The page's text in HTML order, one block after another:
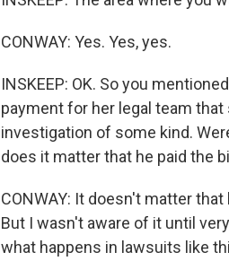
CONWAY: Yes. Yes, yes.
INSKEEP: OK. So you
payment for her legal team
investigation of some kind.
does it matter that he paid the
CONWAY: It doesn't matter
But I wasn't aware of it until
what happens in lawsuits like